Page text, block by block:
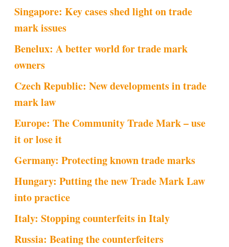
Singapore: Key cases shed light on trade
mark issues
Benelux: A better world for trade mark
owners
Czech Republic: New developments in trade
mark law
Europe: The Community Trade Mark – use
it or lose it
Germany: Protecting known trade marks
Hungary: Putting the new Trade Mark Law
into practice
Italy: Stopping counterfeits in Italy
Russia: Beating the counterfeiters